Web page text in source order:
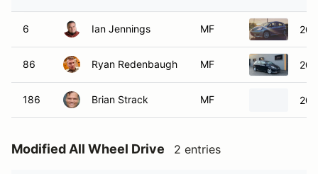
6 Ian Jennings MF
86 Ryan Redenbaugh MF
186 Brian Strack MF
Modified All Wheel Drive 2 entries